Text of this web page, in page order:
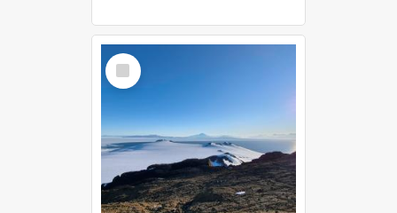
Select
Item